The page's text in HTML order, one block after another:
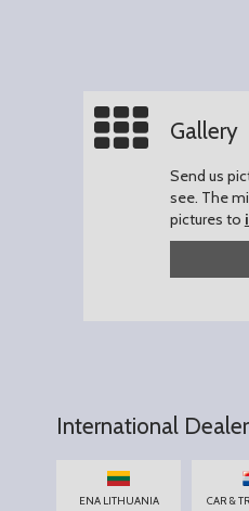
Gallery
Send us
see. The
pictures to
International
ENA LITHUANIA
CAR &